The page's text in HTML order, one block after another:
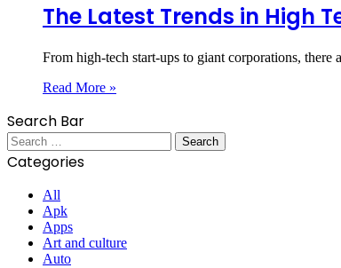
The Latest Trends in High
From high-tech start-ups to giant corporations,
Read More »
Search Bar
Search
for:
Categories
All
Apk
Apps
Art and culture
Auto